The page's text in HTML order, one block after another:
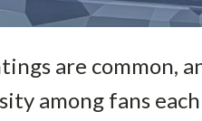
are common,
among fans